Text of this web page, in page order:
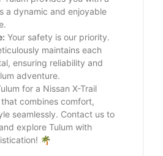
a dynamic and enjoyable
Your safety is our priority.
maintains each
ensuring reliability and
adventure.
for a Nissan X-Trail
combines comfort,
seamlessly. Contact us to
explore Tulum with
🌴